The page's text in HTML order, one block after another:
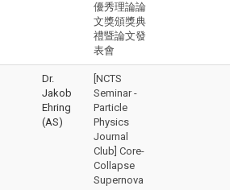
優秀理論論
文獎頒獎典
禮暨論文發
表會
Dr.
Jakob
Ehring
(AS)
[NCTS
Seminar -
Particle
Physics
Journal
Club] Core-
Collapse
Supernova